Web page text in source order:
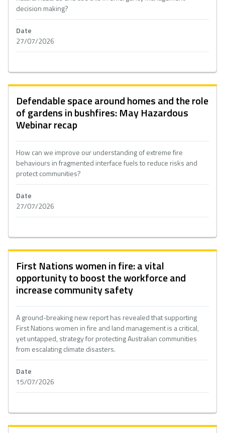
decision making?
Date
27/07/2026
Defendable space around homes and the role
of gardens in bushfires: May Hazardous
Webinar recap
How can we improve our understanding of extreme fire
behaviours in fragmented interface fuels to reduce risks and
protect communities?
Date
27/07/2026
First Nations women in fire: a vital
opportunity to boost the workforce and
increase community safety
A ground-breaking new report has revealed that supporting
First Nations women in fire and land management is a critical,
yet untapped, strategy for protecting Australian communities
from escalating climate disasters.
Date
15/07/2026